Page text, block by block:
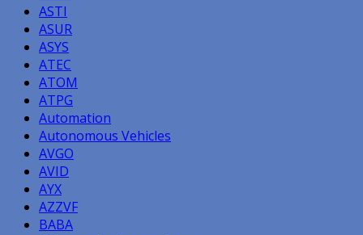
ASTI
ASUR
ASYS
ATEC
ATOM
ATPG
Automation
Autonomous Vehicles
AVGO
AVID
AYX
AZZVF
BABA